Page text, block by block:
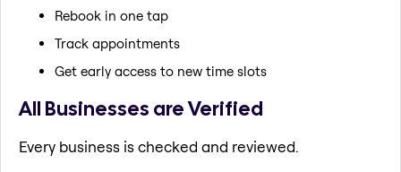
Rebook in one tap
Track appointments
Get early access to new time slots
All Businesses are Verified
Every business is checked and reviewed.